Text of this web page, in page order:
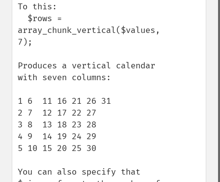
To this:
array_chunk_vertical($values,
7);
Produces a vertical calendar
with seven columns:
1 6  11 16 21 26 31
2 7  12 17 22 27
3 8  13 18 23 28
4 9  14 19 24 29
5 10 15 20 25 30
You can also specify that